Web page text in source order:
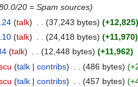
20 = Spam sources
talk 37,243 bytes
+12,825
talk 24,418 bytes
+11,970
talk 12,448 bytes
+11,962
talk contribs 486 bytes
talk contribs 457 bytes